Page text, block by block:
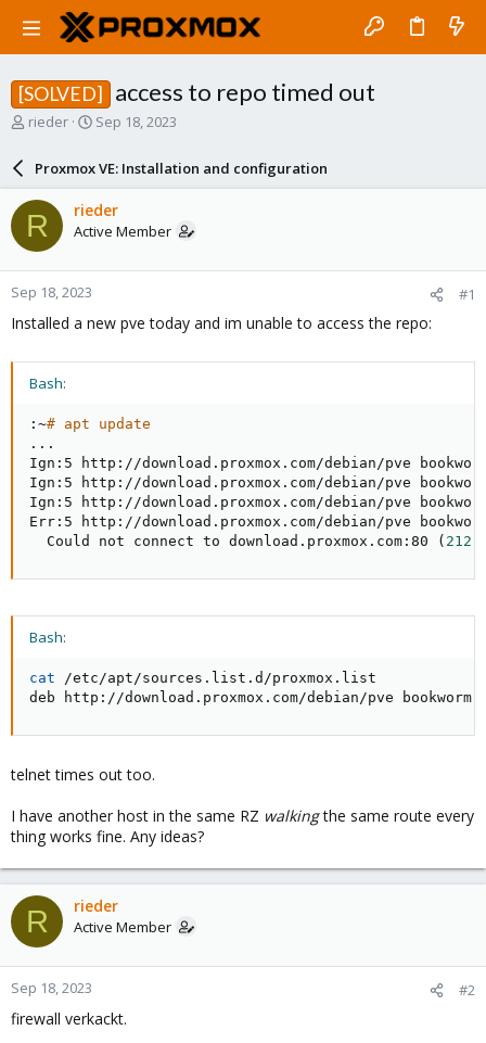
[SOLVED] access to repo timed out
T
a
d
s
t
a
r
t
e
rieder
S
a
r
d
a
e
Sep 18, 2023
Proxmox VE: Installation and configuration
R rieder
Active Member
Sep 18, 2023 #1
Installed a new pve today and im unable to access the repo:
Bash:
:~# apt update
.. .
Ign:5 http://download.proxmox.com/debian/pve
Ign:5 http://download.proxmox.com/debian/pve
Ign:5 http://download.proxmox.com/debian/pve
Err:5 http://download.proxmox.com/debian/pve
  Could not connect to download.proxmox.com:80
(
Bash:
cat /etc/apt/sources.list.d/proxmox.list
deb http://download.proxmox.com/debian/pve
telnet times out too.
I have another host in the same RZ walkingthe same route every
thing works fine. Any ideas?
R rieder
Active Member
Sep 18, 2023 #2
firewall verkackt.